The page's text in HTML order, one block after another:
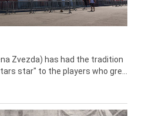
Zvezda) has had the tradition
star" to the players who gre...